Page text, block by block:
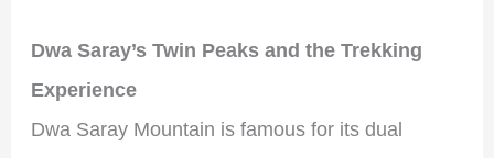
Dwa Saray’s Twin Peaks and the Trekking
Experience
Dwa Saray Mountain is famous for its dual